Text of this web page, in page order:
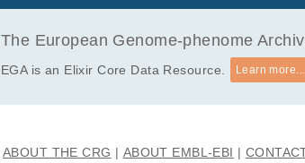
The European Genome-phenome
EGA is an Elixir Core Data Resource. Learn more...
ABOUT THE CRG ABOUT EMBL-EBI